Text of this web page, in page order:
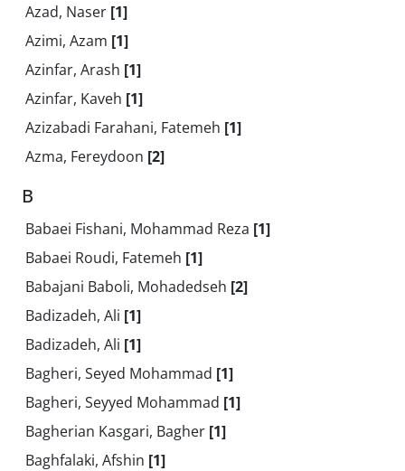
Azad, Naser [1]
Azimi, Azam [1]
Azinfar, Arash [1]
Azinfar, Kaveh [1]
Azizabadi Farahani, Fatemeh [1]
Azma, Fereydoon [2]
B
Babaei Fishani, Mohammad Reza [1]
Babaei Roudi, Fatemeh [1]
Babajani Baboli, Mohadedseh [2]
Badizadeh, Ali [1]
Badizadeh, Ali [1]
Bagheri, Seyed Mohammad [1]
Bagheri, Seyyed Mohammad [1]
Bagherian Kasgari, Bagher [1]
Baghfalaki, Afshin [1]